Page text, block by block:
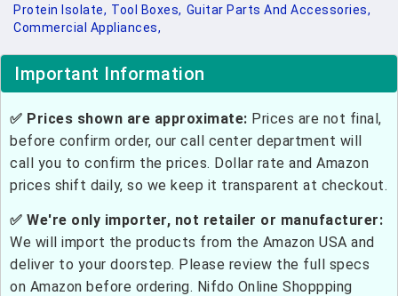
Protein Isolate, Tool Boxes, Guitar Parts And Accessories,
Commercial Appliances,
Important Information
✅ Prices shown are approximate: Prices are not final,
before confirm order, our call center department will
call you to confirm the prices. Dollar rate and Amazon
prices shift daily, so we keep it transparent at checkout.
✅ We're only importer, not retailer or manufacturer:
We will import the products from the Amazon USA and
deliver to your doorstep. Please review the full specs
on Amazon before ordering. Nifdo Online Shoppping